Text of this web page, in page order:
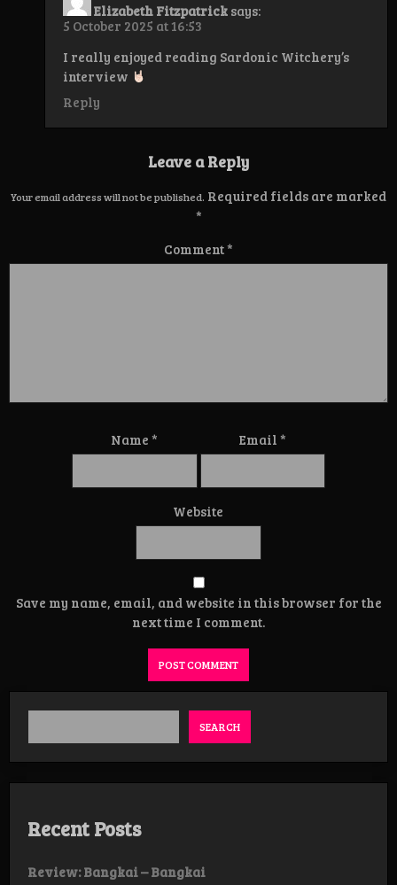
Elizabeth Fitzpatrick says:
5 October 2025 at 16:53
I really enjoyed reading Sardonic Witchery’s
interview
Reply
Leave a Reply
Your email address will not be published. Required fields are marked
*
Comment*
Name* Email *
Website
Save my name, email, and website in this browser for the
next time I comment.
SEARCH
Recent Posts
Review: Bangkai – Bangkai